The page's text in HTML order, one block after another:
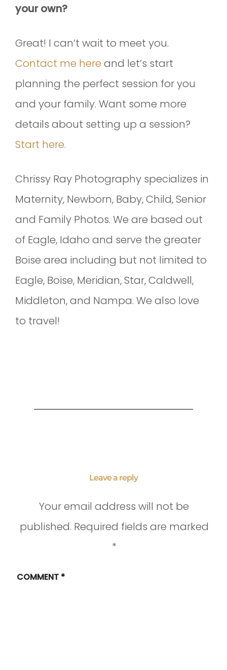
your own?
Great! I can’t wait to meet you.
Contact me here and let’s start
planning the perfect session for you
and your family. Want some more
details about setting up a session?
Start here.
Chrissy Ray Photography specializes in
Maternity, Newborn, Baby, Child, Senior
and Family Photos. We are based out
of Eagle, Idaho and serve the greater
Boise area including but not limited to
Eagle, Boise, Meridian, Star, Caldwell,
Middleton, and Nampa. We also love
to travel!
Leave a reply
Your email address will not be
published. Required fields are marked
*
COMMENT *